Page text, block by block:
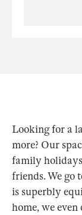
Looking for a
more? Our
family
friends. We go
is superbly
home, we even